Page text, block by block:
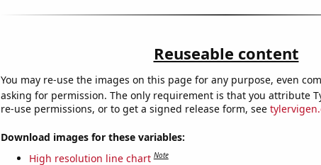
Reuseable content
You may re-use the images on this page for any purpose, even
asking for permission. The only requirement is that you attribute
re-use permissions, or to get a signed release form, see
Download images for these variables:
High resolution line chart Note